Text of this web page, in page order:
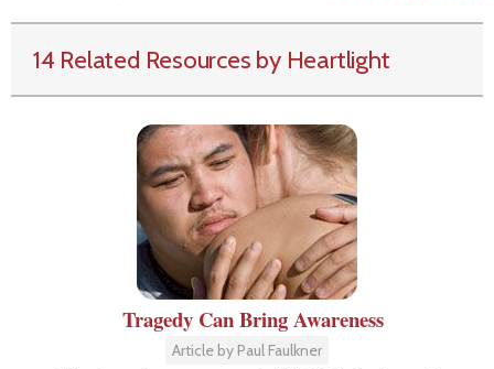
14 Related Resources by Heartlight
Tragedy Can Bring Awareness
Article by Paul Faulkner